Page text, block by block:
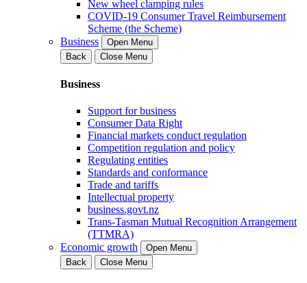
New wheel clamping rules
COVID-19 Consumer Travel Reimbursement
Scheme (the Scheme)
Business
Open Menu
Back
Close Menu
Business
Support for business
Consumer Data Right
Financial markets conduct regulation
Competition regulation and policy
Regulating entities
Standards and conformance
Trade and tariffs
Intellectual property
business.govt.nz
Trans-Tasman Mutual Recognition Arrangement
(TTMRA)
Economic growth
Open Menu
Back
Close Menu